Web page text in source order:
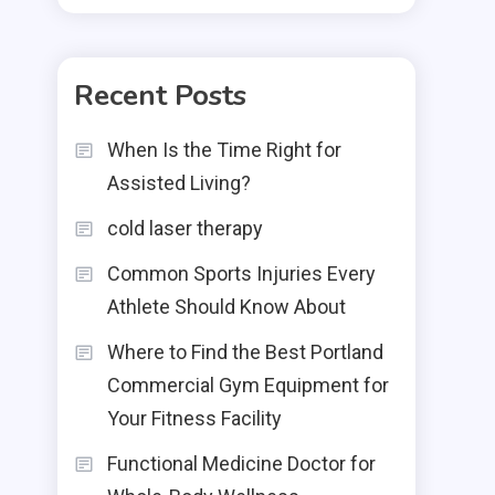
Recent Posts
When Is the Time Right for
Assisted Living?
cold laser therapy
Common Sports Injuries Every
Athlete Should Know About
Where to Find the Best Portland
Commercial Gym Equipment for
Your Fitness Facility
Functional Medicine Doctor for